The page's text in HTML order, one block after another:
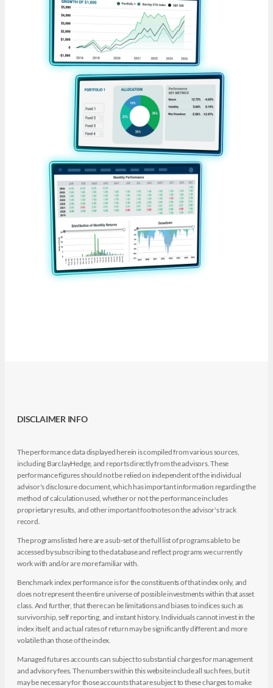
DISCLAIMER INFO
The performance data displayed herein is compiled from various sources,
including BarclayHedge, and reports directly from the advisors. These
performance figures should not be relied on independent of the individual
advisor's disclosure document, which has important information regarding the
method of calculation used, whether or not the performance includes
proprietary results, and other important footnotes on the advisor's track
record.
The programs listed here are a sub-set of the full list of programs able to be
accessed by subscribing to the database and reflect programs we currently
work with and/or are more familiar with.
Benchmark index performance is for the constituents of that index only, and
does not represent the entire universe of possible investments within that asset
class. And further, that there can be limitations and biases to indices such as
survivorship, self reporting, and instant history. Individuals cannot invest in the
index itself, and actual rates of return may be significantly different and more
volatile than those of the index.
Managed futures accounts can subject to substantial charges for management
and advisory fees. The numbers within this website include all such fees, but it
may be necessary for those accounts that are subject to these charges to make